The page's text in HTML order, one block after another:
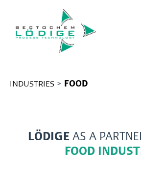
INDUSTRIES > FOOD
LÖDIGE AS A
FOOD